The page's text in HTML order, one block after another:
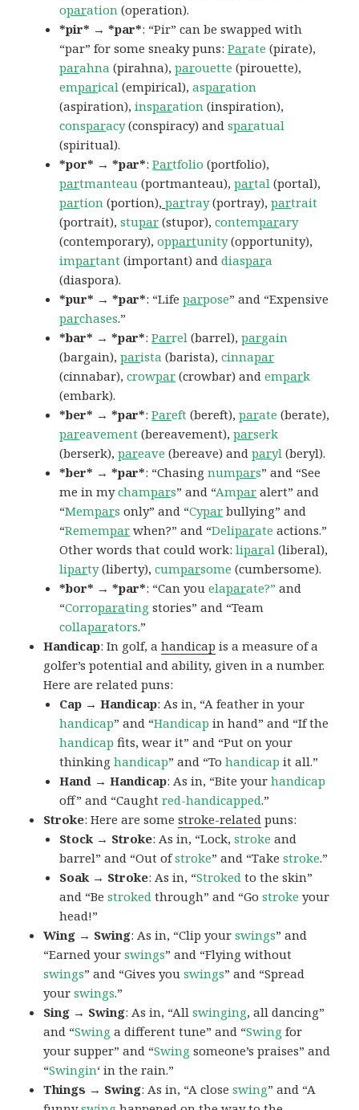
oparation (operation).
*pir* → *par*: “Pir” can be swapped with
“par” for some sneaky puns:Parate (pirate),
parahna (pirahna),parouette (pirouette),
emparical (empirical),asparation
(aspiration),insparation (inspiration),
consparacy(conspiracy) andsparatual
(spiritual).
*por* → *par*:Partfolio (portfolio),
partmanteau (portmanteau),partal (portal),
partion (portion),partray(portray),partrait
(portrait),stupar (stupor),contemparary
(contemporary),oppartunity(opportunity),
impartant (important) anddiaspara
(diaspora).
*pur* → *par*: “Lifeparpose” and “Expensive
parchases.”
*bar* → *par*:Parrel (barrel),pargain
(bargain),parista (barista),cinnapar
(cinnabar),crowpar (crowbar) andempark
(embark).
*ber* → *par*:Pareft (bereft),parate (berate),
pareavement (bereavement),parserk
(berserk),pareave (bereave) andparyl (beryl).
*ber* → *par*: “Chasingnumpars” and “See
me in mychampars” and “Ampar alert” and
“Mempars only” and “Cypar bullying” and
“Remempar when?” and “Deliparate actions.”
Other words that could work:liparal (liberal),
liparty(liberty),cumparsome (cumbersome).
*bor* → *par*: “Can youelaparate?” and
“Corroparating stories” and “Team
collaparators.”
Handicap: In golf, ahandicap is a measure of a
golfer’s potential and ability, given in a number.
Here are related puns:
Cap → Handicap: As in, “A feather in your
handicap” and “Handicap in hand” and “If the
handicap fits, wear it” and “Put on your
thinkinghandicap” and “Tohandicap it all.”
Hand → Handicap: As in, “Bite yourhandicap
off” and “Caughtred-handicapped.”
Stroke: Here are somestroke-related puns:
Stock → Stroke: As in, “Lock,stroke and
barrel” and “Out ofstroke” and “Takestroke.”
Soak → Stroke: As in, “Stroked to the skin”
and “Bestroked through” and “Gostroke your
head!”
Wing → Swing: As in, “Clip yourswings” and
“Earned yourswings” and “Flying without
swings” and “Gives youswings” and “Spread
yourswings.”
Sing → Swing: As in, “Allswinging, all dancing”
and “Swing a different tune” and “Swing for
your supper” and “Swing someone’s praises” and
“Swingin‘ in the rain.”
Things → Swing: As in, “A closeswing” and “A